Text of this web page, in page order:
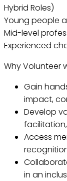
Hybrid Roles)
Young people
Mid-level
Experienced
Why Volunteer
Gain
impact,
Develop
Access
in an